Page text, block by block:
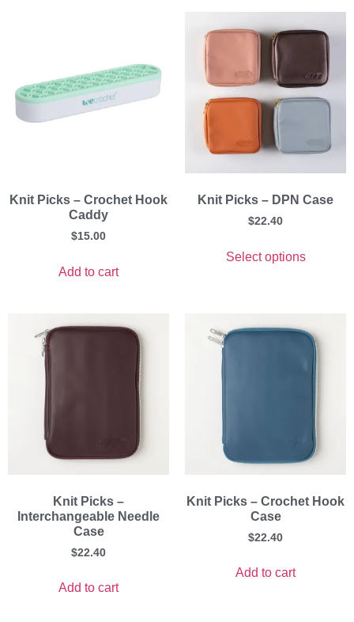
Knit Picks – Crochet Hook
Caddy
$15.00
Add to cart
Knit Picks – DPN Case
$22.40
Select options
Knit Picks –
Interchangeable Needle
Case
$22.40
Add to cart
Knit Picks – Crochet Hook
Case
$22.40
Add to cart